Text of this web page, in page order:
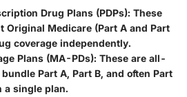
Drug Plans (PDPs): These
Original Medicare (Part A and Part
coverage independently.
Plans (MA-PDs): These are all-
Part A, Part B, and often Part
a single plan.